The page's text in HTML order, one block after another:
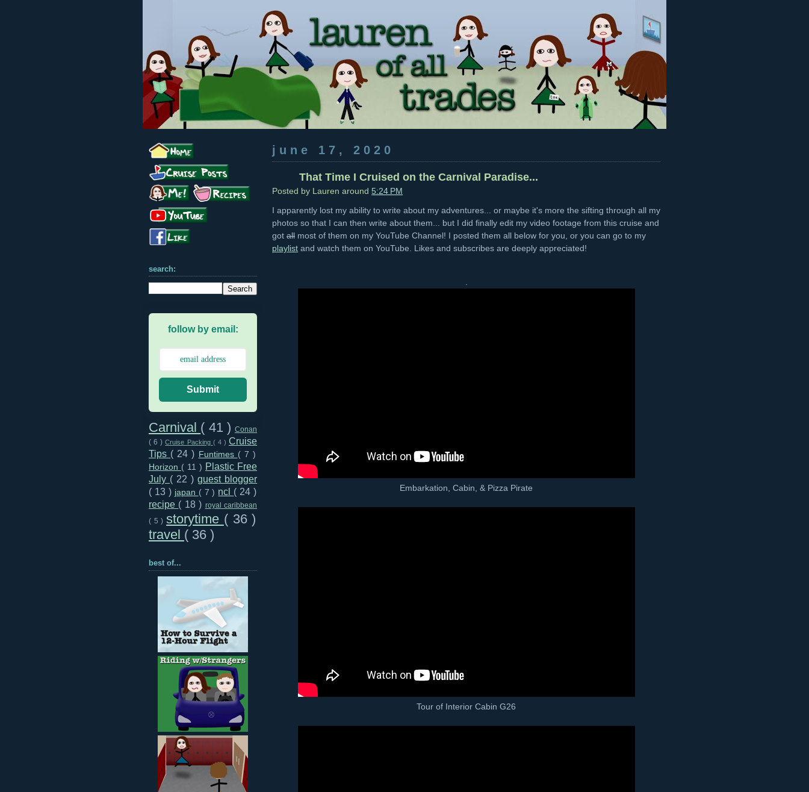
june 17, 2020
That Time I Cruised on the Carnival Paradise...
Posted by Lauren around 5:24 PM
I apparently lost my ability to write about my adventures... or maybe it's more the sifting through all my
photos so that I can then write about them... but I did finally edit my video footage from this cruise and
got all most of them on my YouTube Channel! I posted them all below for you, or you can go to my
playlist and watch them on YouTube. Likes and subscribes are deeply appreciated!
Embarkation, Cabin, & Pizza Pirate
Tour of Interior Cabin G26
search:
follow by email:
Submit
Carnival ( 41 ) Conan
( 6 )Cruise Packing ( 4 ) Cruise
Tips ( 24 ) Funtimes ( 7 )
Horizon ( 11 ) Plastic Free
July ( 22 ) guest blogger
( 13 ) japan ( 7 ) ncl ( 24 )
recipe ( 18 ) royal caribbean
( 5 )storytime ( 36 )
travel ( 36 )
best of...